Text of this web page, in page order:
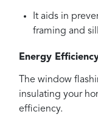
It aids in
framing and
Energy
The window
insulating your
efficiency.